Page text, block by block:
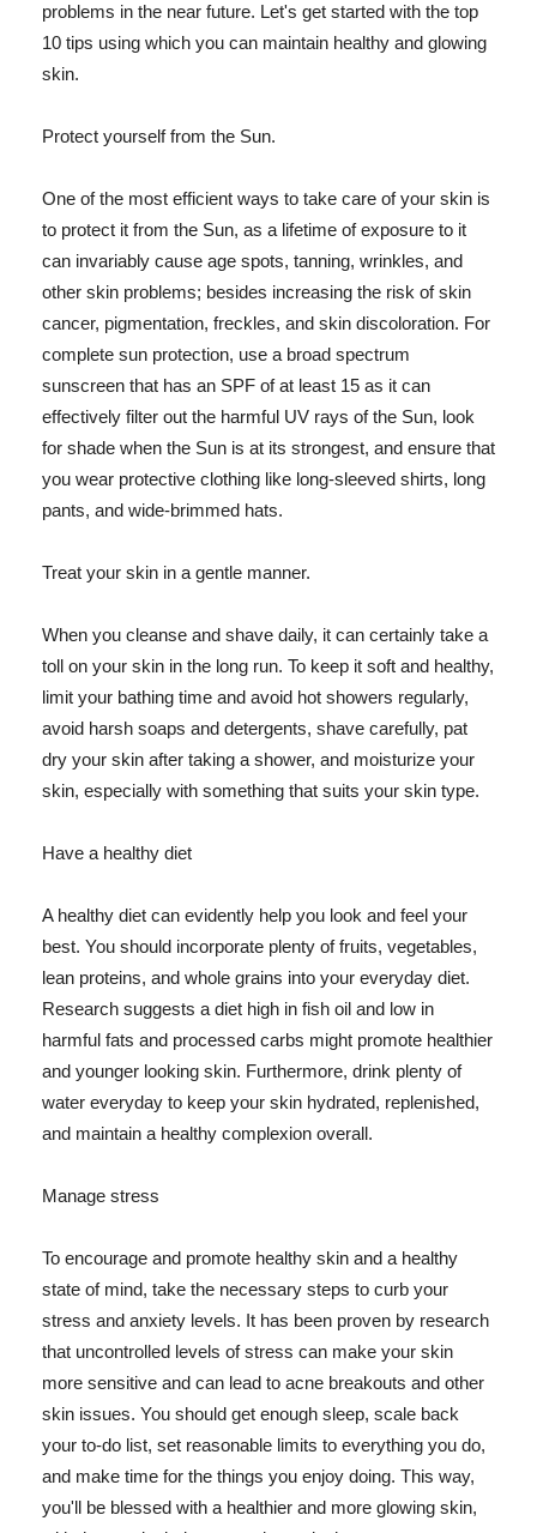
problems in the near future. Let's get started with the top
10 tips using which you can maintain healthy and glowing
skin.
Protect yourself from the Sun.
One of the most efficient ways to take care of your skin is
to protect it from the Sun, as a lifetime of exposure to it
can invariably cause age spots, tanning, wrinkles, and
other skin problems; besides increasing the risk of skin
cancer, pigmentation, freckles, and skin discoloration. For
complete sun protection, use a broad spectrum
sunscreen that has an SPF of at least 15 as it can
effectively filter out the harmful UV rays of the Sun, look
for shade when the Sun is at its strongest, and ensure that
you wear protective clothing like long-sleeved shirts, long
pants, and wide-brimmed hats.
Treat your skin in a gentle manner.
When you cleanse and shave daily, it can certainly take a
toll on your skin in the long run. To keep it soft and healthy,
limit your bathing time and avoid hot showers regularly,
avoid harsh soaps and detergents, shave carefully, pat
dry your skin after taking a shower, and moisturize your
skin, especially with something that suits your skin type.
Have a healthy diet
A healthy diet can evidently help you look and feel your
best. You should incorporate plenty of fruits, vegetables,
lean proteins, and whole grains into your everyday diet.
Research suggests a diet high in fish oil and low in
harmful fats and processed carbs might promote healthier
and younger looking skin. Furthermore, drink plenty of
water everyday to keep your skin hydrated, replenished,
and maintain a healthy complexion overall.
Manage stress
To encourage and promote healthy skin and a healthy
state of mind, take the necessary steps to curb your
stress and anxiety levels. It has been proven by research
that uncontrolled levels of stress can make your skin
more sensitive and can lead to acne breakouts and other
skin issues. You should get enough sleep, scale back
your to-do list, set reasonable limits to everything you do,
and make time for the things you enjoy doing. This way,
you'll be blessed with a healthier and more glowing skin,